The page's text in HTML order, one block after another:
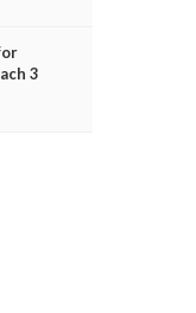
3